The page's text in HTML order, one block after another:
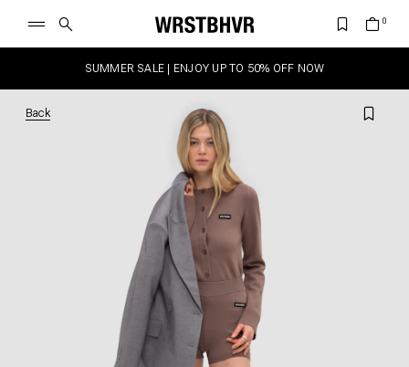
SUMMER SALE | ENJOY UP TO 50% OFF NOW
Back